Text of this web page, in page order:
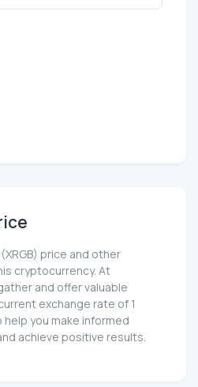
price and other
cryptocurrency. At
and offer valuable
exchange rate of 1
help you make informed
achieve positive results.